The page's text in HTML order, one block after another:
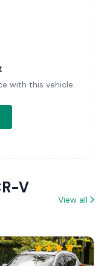
with this vehicle.
V
View all